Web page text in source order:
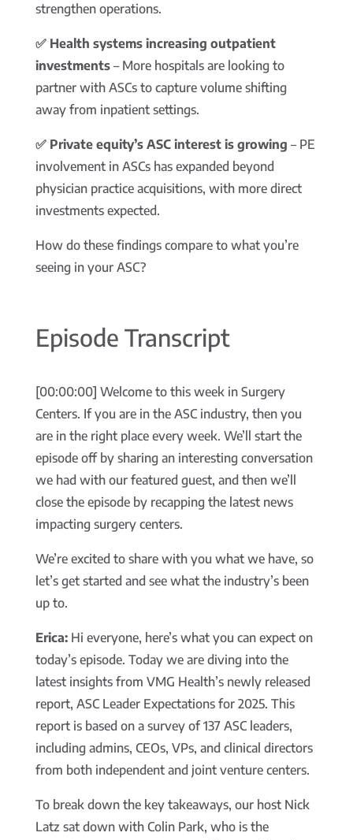
strengthen operations.
✅ Health systems increasing outpatient
investments– More hospitals are looking to
partner with ASCs to capture volume shifting
away from inpatient settings.
✅ Private equity’s ASC interest is growing – PE
involvement in ASCs has expanded beyond
physician practice acquisitions, with more direct
investments expected.
How do these findings compare to what you’re
seeing in your ASC?
Episode Transcript
[00:00:00] Welcome to this week in Surgery
Centers. If you are in the ASC industry, then you
are in the right place every week. We’ll start the
episode off by sharing an interesting conversation
we had with our featured guest, and then we’ll
close the episode by recapping the latest news
impacting surgery centers.
We’re excited to share with you what we have, so
let’s get started and see what the industry’s been
up to.
Erica:Hi everyone, here’s what you can expect on
today’s episode. Today we are diving into the
latest insights from VMG Health’s newly released
report, ASC Leader Expectations for 2025. This
report is based on a survey of 137 ASC leaders,
including admins, CEOs, VPs, and clinical directors
from both independent and joint venture centers.
To break down the key takeaways, our host Nick
Latz sat down with Colin Park, who is the